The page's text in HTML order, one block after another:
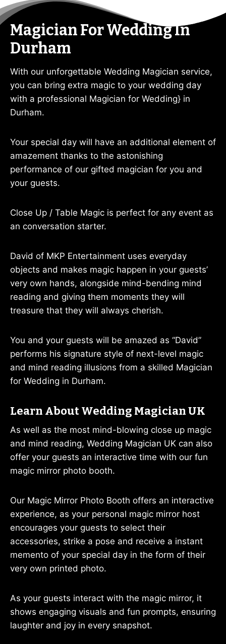
Magician For Wedding In
Durham
With our unforgettable Wedding Magician service,
you can bring extra magic to your wedding day
with a professional Magician for Wedding} in
Durham.
Your special day will have an additional element of
amazement thanks to the astonishing
performance of our gifted magician for you and
your guests.
Close Up / Table Magic is perfect for any event as
an conversation starter.
David of MKP Entertainment uses everyday
objects and makes magic happen in your guests’
very own hands, alongside mind-bending mind
reading and giving them moments they will
treasure that they will always cherish.
You and your guests will be amazed as “David”
performs his signature style of next-level magic
and mind reading illusions from a skilled Magician
for Wedding in Durham.
Learn About Wedding Magician UK
As well as the most mind-blowing close up magic
and mind reading, Wedding Magician UK can also
offer your guests an interactive time with our fun
magic mirror photo booth.
Our Magic Mirror Photo Booth offers an interactive
experience, as your personal magic mirror host
encourages your guests to select their
accessories, strike a pose and receive a instant
memento of your special day in the form of their
very own printed photo.
As your guests interact with the magic mirror, it
shows engaging visuals and fun prompts, ensuring
laughter and joy in every snapshot.